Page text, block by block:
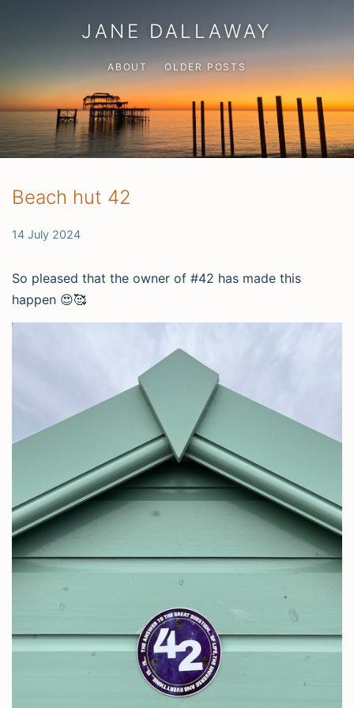
JANE DALLAWAY
ABOUT OLDER POSTS
Beach hut 42
14 July 2024
So pleased that the owner of #42 has made this
happen 😍🥰